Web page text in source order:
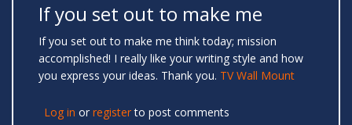
If you set out to make me
If you set out to make me think today; mission
accomplished! I really like your writing style and how
you express your ideas. Thank you. TV Wall Mount
Log in or registerto post comments